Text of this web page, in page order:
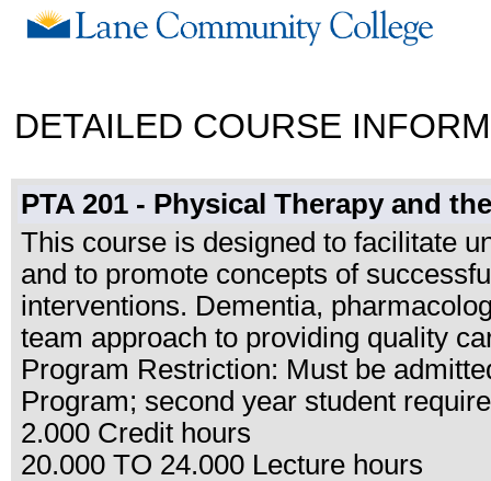
DETAILED COURSE
PTA 201 - Physical Therapy and
This course is designed to facilitate
and to promote concepts of
interventions. Dementia,
team approach to providing quality
Program Restriction: Must be
Program; second year student
2.000 Credit hours
20.000 TO 24.000 Lecture hours